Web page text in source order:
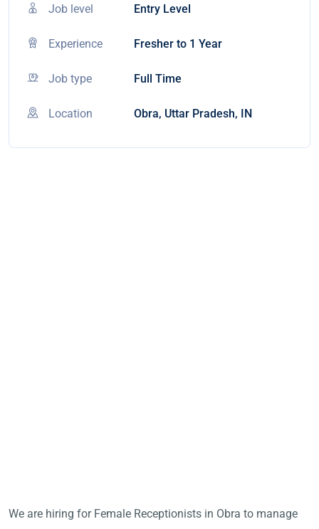
Job level Entry Level
Experience Fresher to 1 Year
Job type Full Time
Location Obra, Uttar Pradesh, IN
We are hiring for Female Receptionists in Obra to manage